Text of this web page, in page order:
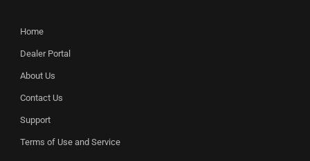
Home
Dealer Portal
About Us
Contact Us
Support
Terms of Use and Service